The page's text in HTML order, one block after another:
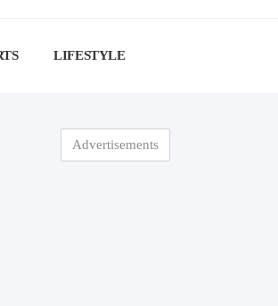
LIFESTYLE
Advertisements